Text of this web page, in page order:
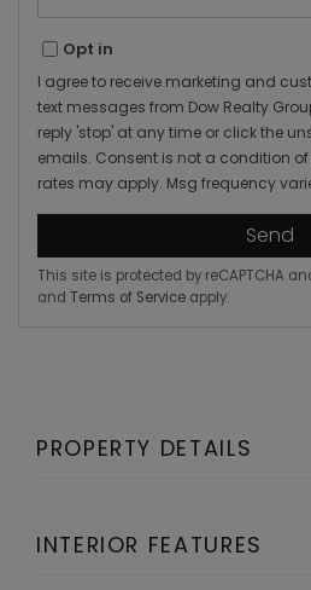
Opt in
I agree to receive marketing and
text messages from Dow Realty
reply 'stop' at any time or click the
emails. Consent is not a condition
rates may apply. Msg frequency
Send
This site is protected by reCAPTCHA
and Terms of Service apply.
PROPERTY DETAILS
INTERIOR FEATURES